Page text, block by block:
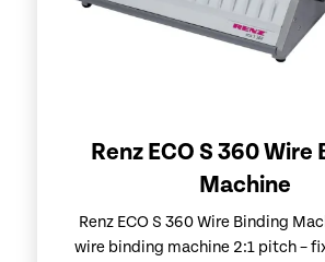
Renz ECO S 360 Wire
Machine
Renz ECO S 360 Wire Binding
wire binding machine 2:1 pitch –